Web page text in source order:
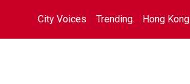
City Voices Trending Hong Kong